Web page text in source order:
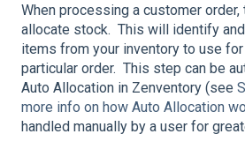
When processing a customer
allocate stock. This will identify
items from your inventory to use
particular order. This step can be
Auto Allocation in Zenventory (see
more info on how Auto Allocation
handled manually by a user for